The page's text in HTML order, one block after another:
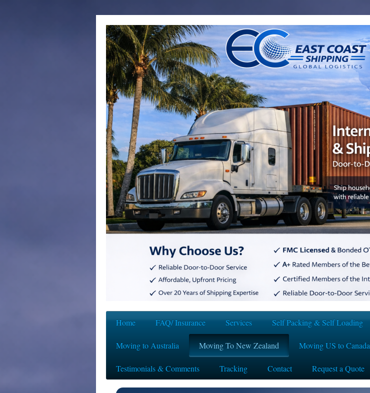
Home FAQ/ Insurance Services Self Packing & Self Loading
Moving to Australia Moving To New Zealand Moving US to Canada
Testimonials & Comments Tracking Contact Request a Quote